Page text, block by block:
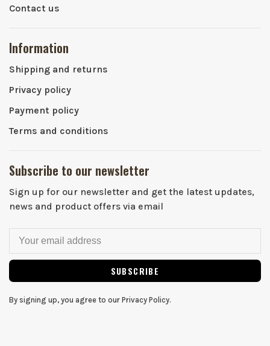
Contact us
Information
Shipping and returns
Privacy policy
Payment policy
Terms and conditions
Subscribe to our newsletter
Sign up for our newsletter and get the latest updates,
news and product offers via email
SUBSCRIBE
By signing up, you agree to our Privacy Policy.